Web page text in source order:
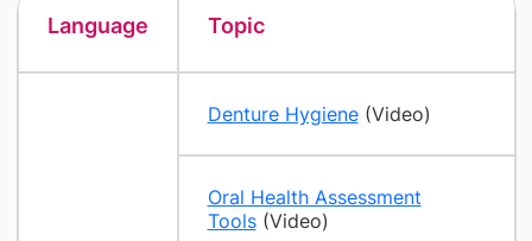
Language Topic
Denture Hygiene(Video)
Oral Health Assessment
Tools(Video)